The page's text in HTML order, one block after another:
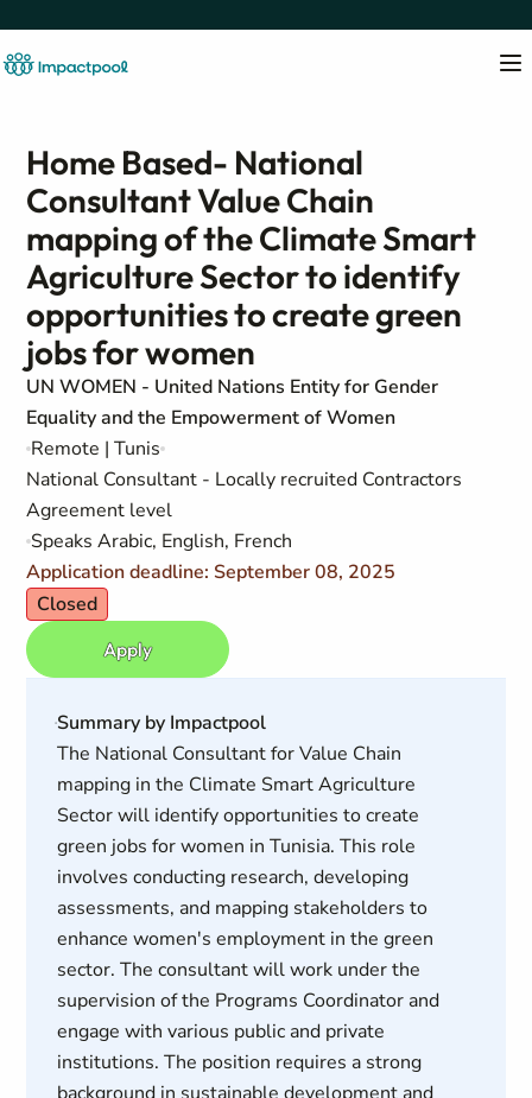
Home Based- National
Consultant Value Chain
mapping of the Climate Smart
Agriculture Sector to identify
opportunities to create green
jobs for women
UN WOMEN - United Nations Entity for Gender
Equality and the Empowerment of Women
Remote | Tunis
National Consultant - Locally recruited Contractors
Agreement level
Speaks Arabic, English, French
Application deadline: September 08, 2025
Closed
Apply
Summary by Impactpool
The National Consultant for Value Chain
mapping in the Climate Smart Agriculture
Sector will identify opportunities to create
green jobs for women in Tunisia. This role
involves conducting research, developing
assessments, and mapping stakeholders to
enhance women's employment in the green
sector. The consultant will work under the
supervision of the Programs Coordinator and
engage with various public and private
institutions. The position requires a strong